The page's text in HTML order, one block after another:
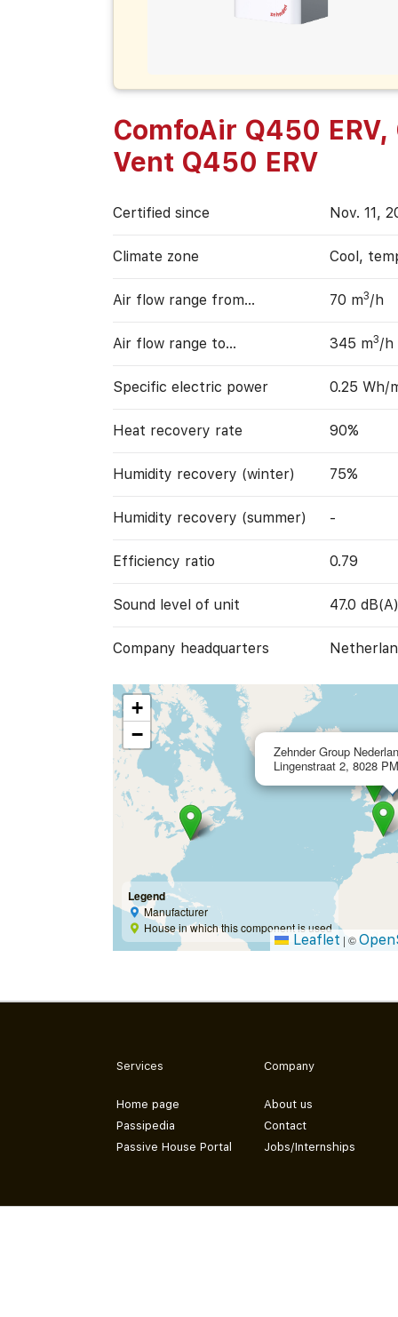
ComfoAir Q450
Vent Q450 ERV
Certified since Nov. 11,
Climate zone Cool,
Air flow range from… 70 m3/h
Air flow range to… 345 m3/h
Specific electric power 0.25 Wh/
Heat recovery rate 90%
Humidity recovery (winter) 75%
Humidity recovery (summer) -
Efficiency ratio 0.79
Sound level of unit 47.0 dB(A)
Company headquarters
Zehnder Group
Lingenstraat 2, 8028
+
−
Legend
Manufacturer
House in which this component is used
Leaflet | ©
Services
Home page
Passipedia
Passive House Portal
Company
About us
Contact
Jobs/Internships